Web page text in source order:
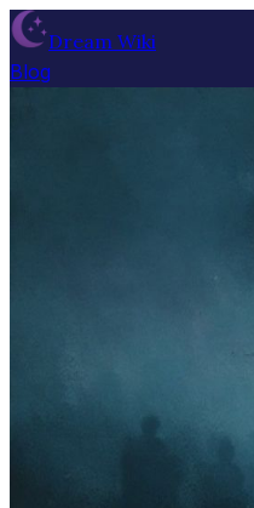
Dream Wiki
Blog